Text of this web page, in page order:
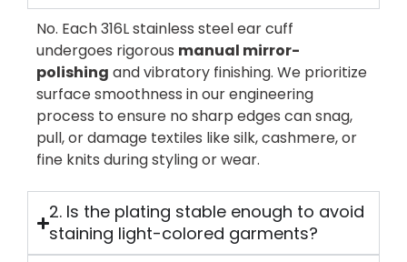
No. Each 316L stainless steel ear cuff
undergoes rigorous manual mirror-
polishing and vibratory finishing. We prioritize
surface smoothness in our engineering
process to ensure no sharp edges can snag,
pull, or damage textiles like silk, cashmere, or
fine knits during styling or wear.
2. Is the plating stable enough to avoid
staining light-colored garments?